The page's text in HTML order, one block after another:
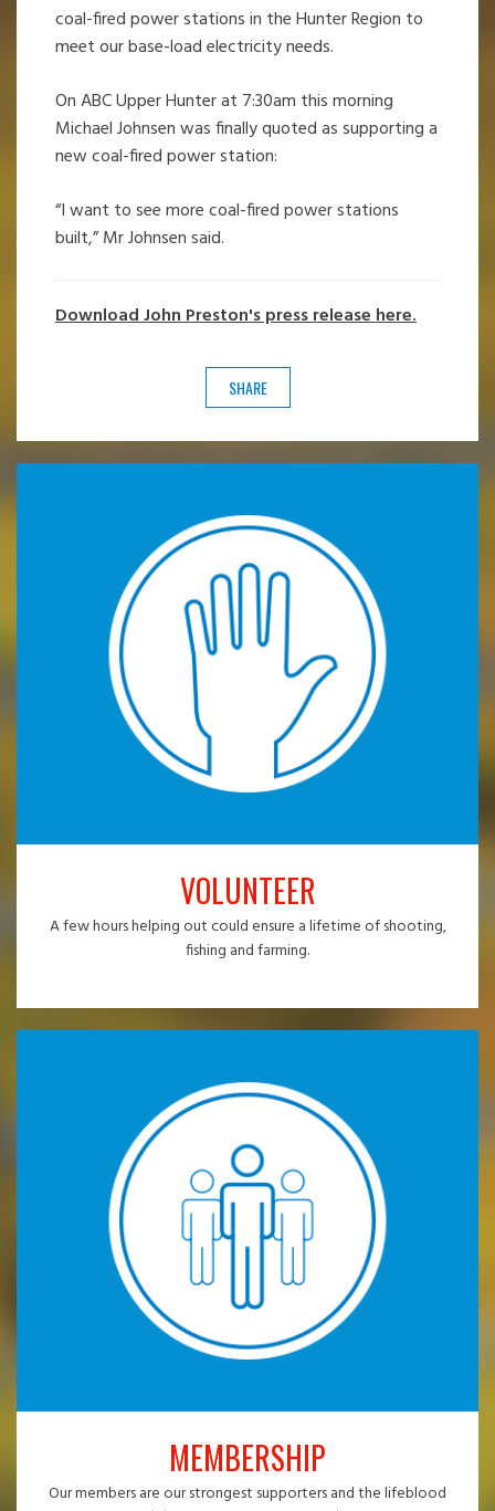
coal-fired power stations in the Hunter Region to
meet our base-load electricity needs.
On ABC Upper Hunter at 7:30am this morning
Michael Johnsen was finally quoted as supporting a
new coal-fired power station:
“I want to see more coal-fired power stations
built,” Mr Johnsen said.
Download John Preston's press release here.
SHARE
VOLUNTEER
A few hours helping out could ensure a lifetime of shooting,
fishing and farming.
MEMBERSHIP
Our members are our strongest supporters and the lifeblood